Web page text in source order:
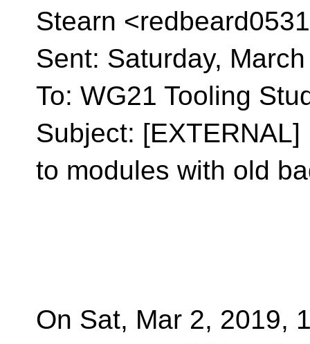
Stearn
Sent: Saturday,
To: WG21 Tooling
Subject:
to modules with old
On Sat, Mar 2, 2019,